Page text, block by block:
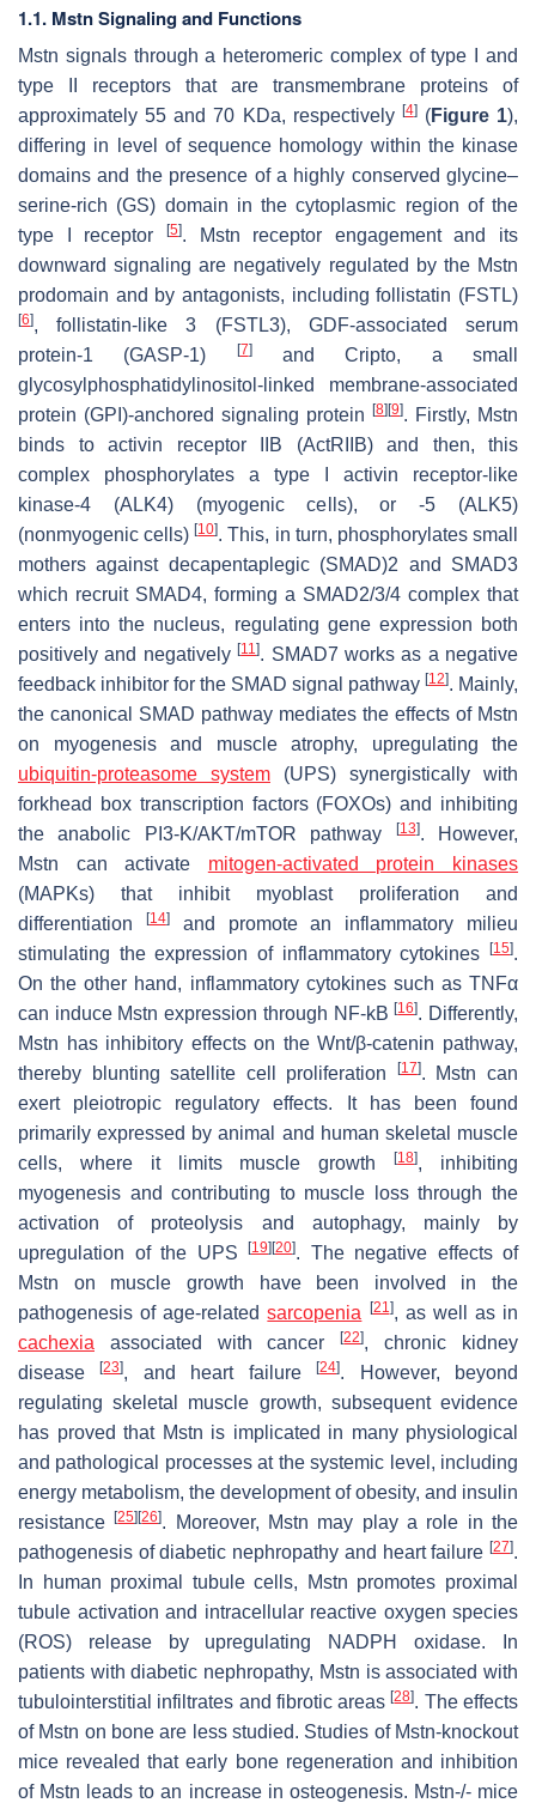
1.1. Mstn Signaling and Functions
Mstn signals through a heteromeric complex of type I and
type II receptors that are transmembrane proteins of
approximately 55 and 70 KDa, respectively [4](Figure 1),
differing in level of sequence homology within the kinase
domains and the presence of a highly conserved glycine–
serine-rich (GS) domain in the cytoplasmic region of the
type I receptor
[5]. Mstn receptor engagement and its
downward signaling are negatively regulated by the Mstn
prodomain and by antagonists, including follistatin (FSTL)
[6], follistatin-like 3 (FSTL3), GDF-associated serum
protein-1 (GASP-1)
[7]and Cripto, a small
glycosylphosphatidylinositol-linked membrane-associated
protein (GPI)-anchored signaling protein
[8] [9]. Firstly, Mstn
binds to activin receptor IIB (ActRIIB) and then, this
complex phosphorylates a type I activin receptor-like
kinase-4 (ALK4) (myogenic cells), or -5 (ALK5)
(nonmyogenic cells)[10]. This, in turn, phosphorylates small
mothers against decapentaplegic (SMAD)2 and SMAD3
which recruit SMAD4, forming a SMAD2/3/4 complex that
enters into the nucleus, regulating gene expression both
positively and negatively[11]. SMAD7 works as a negative
feedback inhibitor for the SMAD signal pathway [12]. Mainly,
the canonical SMAD pathway mediates the effects of Mstn
on myogenesis and muscle atrophy, upregulating the
ubiquitin-proteasome system (UPS) synergistically with
forkhead box transcription factors (FOXOs) and inhibiting
the anabolic PI3-K/AKT/mTOR pathway
[13]. However,
Mstn can activate mitogen-activated protein kinases
(MAPKs) that inhibit myoblast proliferation and
differentiation
[14]and promote an inflammatory milieu
stimulating the expression of inflammatory cytokines
[15].
On the other hand, inflammatory cytokines such as TNFα
can induce Mstn expression through NF-kB[16]. Differently,
Mstn has inhibitory effects on the Wnt/β-catenin pathway,
thereby blunting satellite cell proliferation
[17]. Mstn can
exert pleiotropic regulatory effects. It has been found
primarily expressed by animal and human skeletal muscle
cells, where it limits muscle growth[18], inhibiting
myogenesis and contributing to muscle loss through the
activation of proteolysis and autophagy, mainly by
upregulation of the UPS
[19] [20]. The negative effects of
Mstn on muscle growth have been involved in the
pathogenesis of age-relatedsarcopenia [21], as well as in
cachexia associated with cancer[22], chronic kidney
disease[23], and heart failure[24]. However, beyond
regulating skeletal muscle growth, subsequent evidence
has proved that Mstn is implicated in many physiological
and pathological processes at the systemic level, including
energy metabolism, the development of obesity, and insulin
resistance[25] [26]. Moreover, Mstn may play a role in the
pathogenesis of diabetic nephropathy and heart failure [27].
In human proximal tubule cells, Mstn promotes proximal
tubule activation and intracellular reactive oxygen species
(ROS) release by upregulating NADPH oxidase. In
patients with diabetic nephropathy, Mstn is associated with
tubulointerstitial infiltrates and fibrotic areas[28]. The effects
of Mstn on bone are less studied. Studies of Mstn-knockout
mice revealed that early bone regeneration and inhibition
of Mstn leads to an increase in osteogenesis. Mstn-/- mice